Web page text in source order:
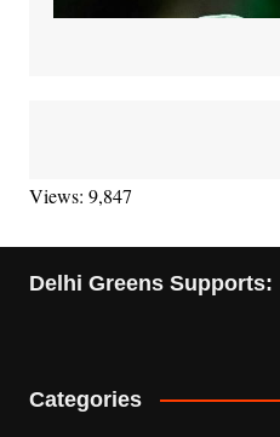
Views: 9,847
Delhi Greens Supports:
Categories